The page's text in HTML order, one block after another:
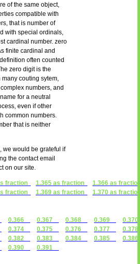
of the same object,
compatible with
that is number of
with special ordinals,
cardinal number. zero
finite cardinal and
often counted
zero digit is the
couting sytem,
numbers, and
for a neutral
even if other
common numbers.
that is neither
we would be grateful if
the contact email
on our site.
fraction 1.365 as fraction
1.366 as
fraction 1.369 as fraction
1.370 as
0.366 0.367 0.368 0.369
0.374 0.375 0.376 0.377
0.382 0.383 0.384 0.385
0.390 0.391